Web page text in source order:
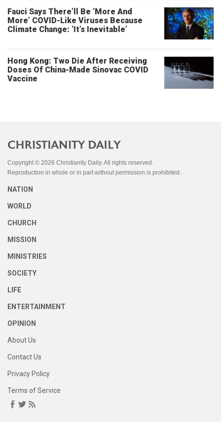
Fauci Says There’ll Be ‘More And
More’ COVID-Like Viruses Because
Climate Change: ‘It’s Inevitable’
Hong Kong: Two Die After Receiving
Doses Of China-Made Sinovac COVID
Vaccine
Copyright © 2026 Christianity Daily. All rights reserved.
Reproduction in whole or in part without permission is prohibited.
NATION
WORLD
CHURCH
MISSION
MINISTRIES
SOCIETY
LIFE
ENTERTAINMENT
OPINION
About Us
Contact Us
Privacy Policy
Terms of Service